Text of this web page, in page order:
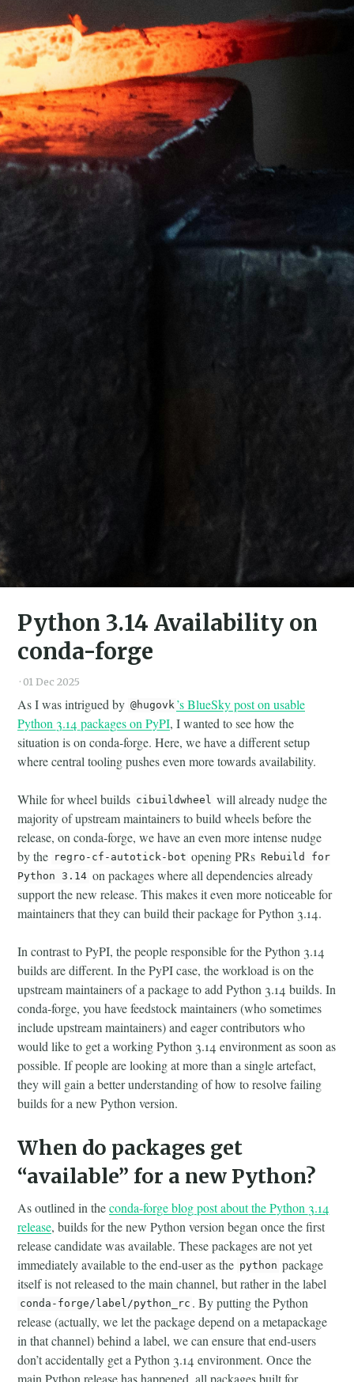
Python 3.14 Availability on
conda-forge
·01 Dec 2025
As I was intrigued by @hugovk ’s BlueSky post on usable
Python 3.14 packages on PyPI, I wanted to see how the
situation is on conda-forge. Here, we have a different setup
where central tooling pushes even more towards availability.
While for wheel builds cibuildwheel will already nudge the
majority of upstream maintainers to build wheels before the
release, on conda-forge, we have an even more intense nudge
by the regro-cf-autotick-bot opening PRs Rebuild for
Python 3.14 on packages where all dependencies already
support the new release. This makes it even more noticeable for
maintainers that they can build their package for Python 3.14.
In contrast to PyPI, the people responsible for the Python 3.14
builds are different. In the PyPI case, the workload is on the
upstream maintainers of a package to add Python 3.14 builds. In
conda-forge, you have feedstock maintainers (who sometimes
include upstream maintainers) and eager contributors who
would like to get a working Python 3.14 environment as soon as
possible. If people are looking at more than a single artefact,
they will gain a better understanding of how to resolve failing
builds for a new Python version.
When do packages get
“available” for a new Python?
As outlined in theconda-forge blog post about the Python 3.14
release, builds for the new Python version began once the first
release candidate was available. These packages are not yet
immediately available to the end-user as the python package
itself is not released to the main channel, but rather in the label
conda-forge/label/python_rc . By putting the Python
release (actually, we let the package depend on a metapackage
in that channel) behind a label, we can ensure that end-users
don’t accidentally get a Python 3.14 environment. Once the
main Python release has happened, all packages built for